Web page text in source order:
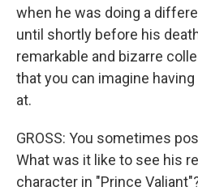
when he was doing a
until shortly before his
remarkable and bizarre
that you can imagine
at.
GROSS: You sometimes
What was it like to see his
character in "Prince